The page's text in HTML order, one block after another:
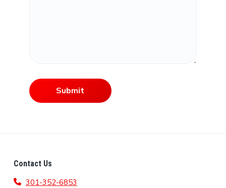
Submit
Contact Us
301-352-6853